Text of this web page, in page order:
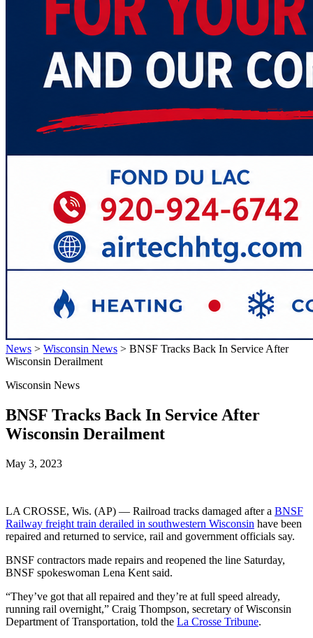
News > Wisconsin News > BNSF Tracks Back In Service After
Wisconsin Derailment
Wisconsin News
BNSF Tracks Back In Service After
Wisconsin Derailment
May 3, 2023
LA CROSSE, Wis. (AP) — Railroad tracks damaged after a BNSF
Railway freight train derailed in southwestern Wisconsin have been
repaired and returned to service, rail and government officials say.
BNSF contractors made repairs and reopened the line Saturday,
BNSF spokeswoman Lena Kent said.
“They’ve got that all repaired and they’re at full speed already,
running rail overnight,” Craig Thompson, secretary of Wisconsin
Department of Transportation, told the La Crosse Tribune.